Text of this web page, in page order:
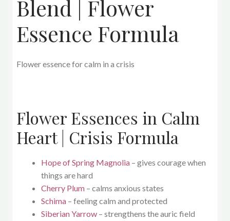
Blend | Flower
Essence Formula
Flower essence for calm in a crisis
Flower Essences in Calm
Heart | Crisis Formula
Hope of Spring Magnolia – gives courage when
things are hard
Cherry Plum – calms anxious states
Schima – feeling calm and protected
Siberian Yarrow – strengthens the auric field